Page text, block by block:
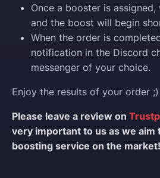
Once a booster is assigned,
and the boost will begin
When the order is
notification in the Discord
messenger of your choice.
Enjoy the results of your order ;)
Please leave a review on
very important to us as we aim
boosting service on the market!